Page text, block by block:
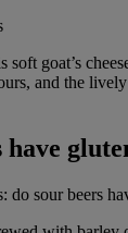
soft goat’s
and the
have
do sour beers